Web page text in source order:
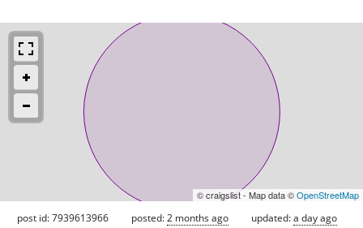
© craigslist - Map data ©OpenStreetMap
post id: 7939613966 posted:2 months ago updated:a day ago